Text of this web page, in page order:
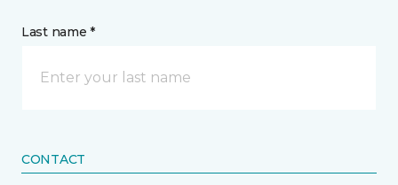
Last name *
CONTACT